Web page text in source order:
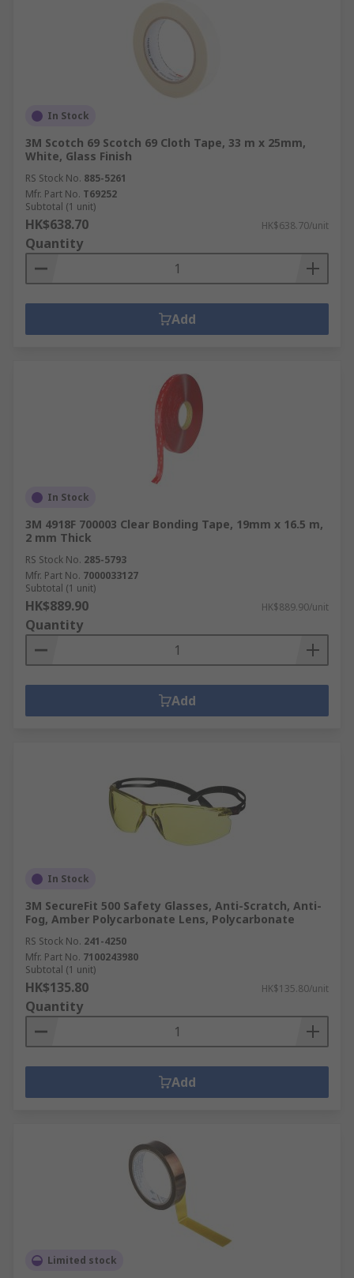
In Stock
3M Scotch 69 Scotch 69 Cloth Tape, 33 m x 25mm,
White, Glass Finish
RS Stock No. 885-5261
Mfr. Part No. T69252
Subtotal (1 unit)
HK$638.70 HK$638.70/unit
Quantity
Add
In Stock
3M 4918F 700003 Clear Bonding Tape, 19mm x 16.5 m,
2 mm Thick
RS Stock No. 285-5793
Mfr. Part No. 7000033127
Subtotal (1 unit)
HK$889.90 HK$889.90/unit
Quantity
Add
In Stock
3M SecureFit 500 Safety Glasses, Anti-Scratch, Anti-
Fog, Amber Polycarbonate Lens, Polycarbonate
RS Stock No. 241-4250
Mfr. Part No. 7100243980
Subtotal (1 unit)
HK$135.80 HK$135.80/unit
Quantity
Add
Limited stock